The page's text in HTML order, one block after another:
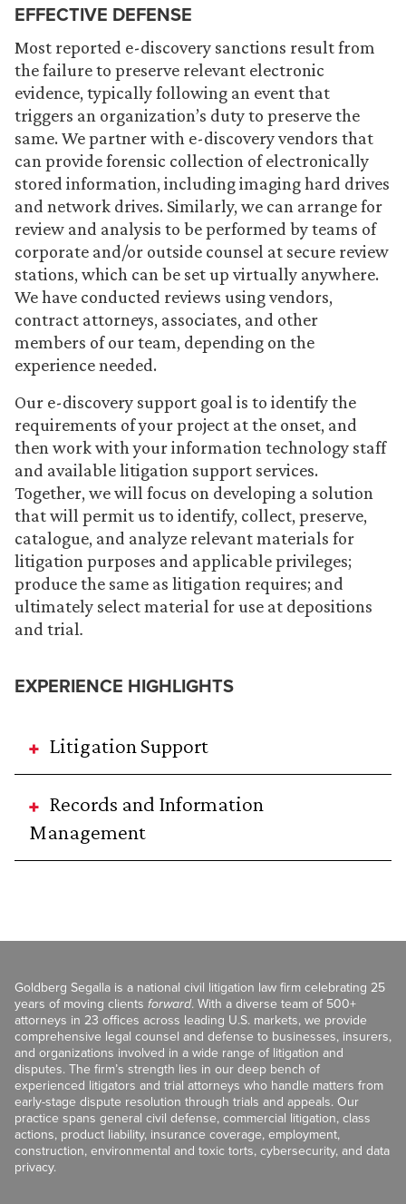
EFFECTIVE DEFENSE
Most reported e-discovery sanctions result from
the failure to preserve relevant electronic
evidence, typically following an event that
triggers an organization’s duty to preserve the
same. We partner with e-discovery vendors that
can provide forensic collection of electronically
stored information, including imaging hard drives
and network drives. Similarly, we can arrange for
review and analysis to be performed by teams of
corporate and/or outside counsel at secure review
stations, which can be set up virtually anywhere.
We have conducted reviews using vendors,
contract attorneys, associates, and other
members of our team, depending on the
experience needed.
Our e-discovery support goal is to identify the
requirements of your project at the onset, and
then work with your information technology staff
and available litigation support services.
Together, we will focus on developing a solution
that will permit us to identify, collect, preserve,
catalogue, and analyze relevant materials for
litigation purposes and applicable privileges;
produce the same as litigation requires; and
ultimately select material for use at depositions
and trial.
EXPERIENCE HIGHLIGHTS
Litigation Support
Records and Information
Management
Goldberg Segalla is a national civil litigation law firm celebrating 25
years of moving clients forward. With a diverse team of 500+
attorneys in 23 offices across leading U.S. markets, we provide
comprehensive legal counsel and defense to businesses, insurers,
and organizations involved in a wide range of litigation and
disputes. The firm’s strength lies in our deep bench of
experienced litigators and trial attorneys who handle matters from
early-stage dispute resolution through trials and appeals. Our
practice spans general civil defense, commercial litigation, class
actions, product liability, insurance coverage, employment,
construction, environmental and toxic torts, cybersecurity, and data
privacy.